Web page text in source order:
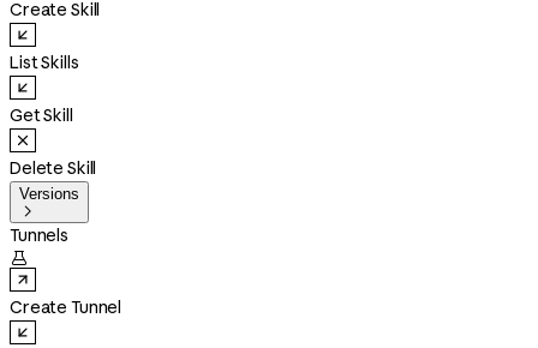
Create Skill
List Skills
Get Skill
Delete Skill
Versions

Tunnels

Create Tunnel